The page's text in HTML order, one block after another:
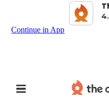
Continue in App